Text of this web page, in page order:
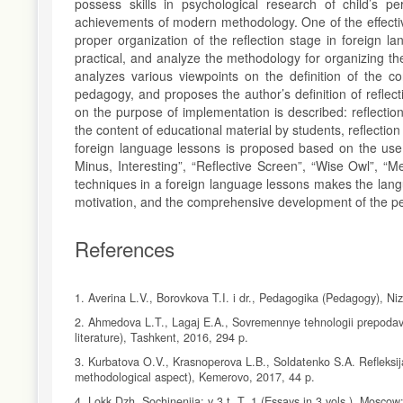
possess skills in psychological research of child’s
achievements of modern methodology. One of the
proper organization of the reflection stage in foreign
practical, and analyze the methodology for organizing
analyzes various viewpoints on the definition of the
pedagogy, and proposes the author’s definition of
on the purpose of implementation is described:
the content of educational material by students,
foreign language lessons is proposed based on the
Minus, Interesting”, “Reflective Screen”, “Wise Owl”,
techniques in a foreign language lessons makes the
motivation, and the comprehensive development of the
References
1. Averina L.V., Borovkova T.I. i dr., Pedagogika (Pedagogy),
2. Ahmedova L.T., Lagaj E.A., Sovremennye tehnologii
literature), Tashkent, 2016, 294 p.
3. Kurbatova O.V., Krasnoperova L.B., Soldatenko S.A.
methodological aspect), Kemerovo, 2017, 44 p.